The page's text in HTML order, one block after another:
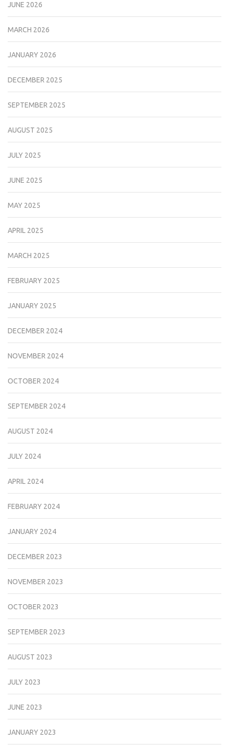
JUNE 2026
MARCH 2026
JANUARY 2026
DECEMBER 2025
SEPTEMBER 2025
AUGUST 2025
JULY 2025
JUNE 2025
MAY 2025
APRIL 2025
MARCH 2025
FEBRUARY 2025
JANUARY 2025
DECEMBER 2024
NOVEMBER 2024
OCTOBER 2024
SEPTEMBER 2024
AUGUST 2024
JULY 2024
APRIL 2024
FEBRUARY 2024
JANUARY 2024
DECEMBER 2023
NOVEMBER 2023
OCTOBER 2023
SEPTEMBER 2023
AUGUST 2023
JULY 2023
JUNE 2023
JANUARY 2023